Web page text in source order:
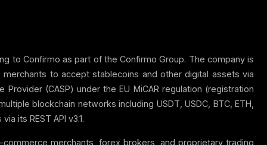
to Confirmo as part of the Confirmo Group. The company is
to accept stablecoins and other digital assets via
(CASP) under the EU MiCAR regulation (registration
blockchain networks including USDT, USDC, BTC, ETH,
its REST API v3.1.
merchants, forex brokers, and proprietary trading